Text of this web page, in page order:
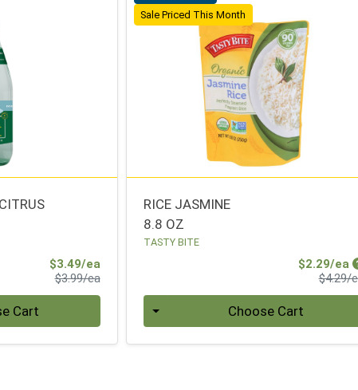
$3.49/eaSale Price
$3.99/eaProduct Price
Cart
Sale Priced This Month
RICE JASMINE
8.8 OZ
TASTY BITE
$2.29/ea
$4.29/
Choose Cart